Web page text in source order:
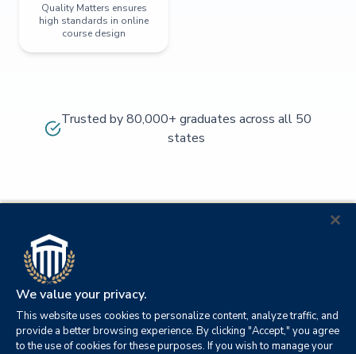
Quality Matters ensures
high standards in online
course design
Trusted by 80,000+ graduates across all 50
states
We value your privacy.
This website uses cookies to personalize content, analyze traffic, and
provide a better browsing experience. By clicking "Accept," you agree
to the use of cookies for these purposes. If you wish to manage your